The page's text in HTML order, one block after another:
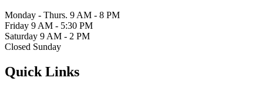
Monday - Thurs. 9 AM - 8 PM
Friday 9 AM - 5:30 PM
Saturday 9 AM - 2 PM
Closed Sunday
Quick Links